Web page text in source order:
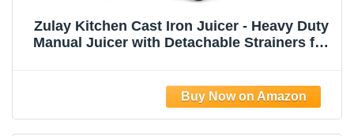
Zulay Kitchen Cast Iron Juicer - Heavy Duty
Manual Juicer with Detachable Strainers for
Lovers & Health Enthusiasts